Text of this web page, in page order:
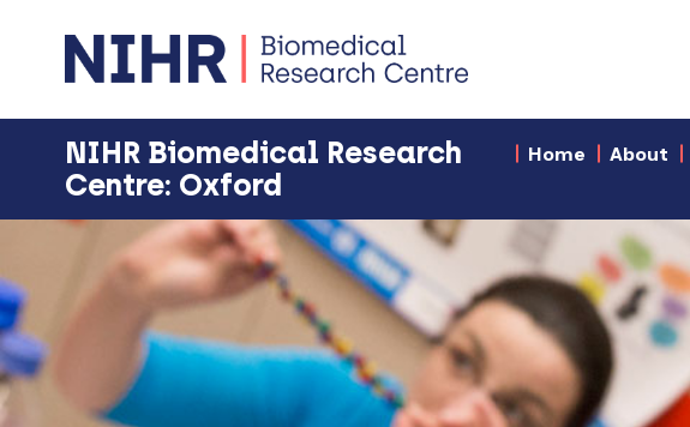
NIHR Biomedical Research
Centre: Oxford
Home About